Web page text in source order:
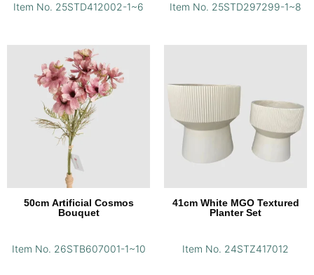
Item No. 25STD412002-1~6 Item No. 25STD297299-1~8
50cm Artificial Cosmos
Bouquet
Item No. 26STB607001-1~10
41cm White MGO Textured
Planter Set
Item No. 24STZ417012